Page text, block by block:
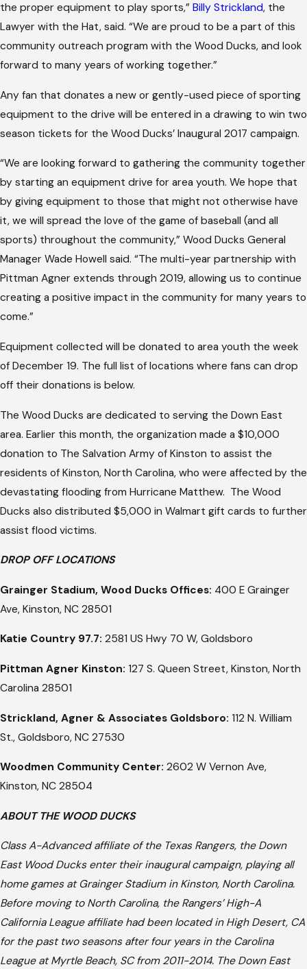
the proper equipment to play sports,” Billy Strickland, the
Lawyer with the Hat, said. “We are proud to be a part of this
community outreach program with the Wood Ducks, and look
forward to many years of working together.”
Any fan that donates a new or gently-used piece of sporting
equipment to the drive will be entered in a drawing to win two
season tickets for the Wood Ducks’ Inaugural 2017 campaign.
“We are looking forward to gathering the community together
by starting an equipment drive for area youth. We hope that
by giving equipment to those that might not otherwise have
it, we will spread the love of the game of baseball (and all
sports) throughout the community,” Wood Ducks General
Manager Wade Howell said. “The multi-year partnership with
Pittman Agner extends through 2019, allowing us to continue
creating a positive impact in the community for many years to
come.”
Equipment collected will be donated to area youth the week
of December 19. The full list of locations where fans can drop
off their donations is below.
The Wood Ducks are dedicated to serving the Down East
area. Earlier this month, the organization made a $10,000
donation to The Salvation Army of Kinston to assist the
residents of Kinston, North Carolina, who were affected by the
devastating flooding from Hurricane Matthew. The Wood
Ducks also distributed $5,000 in Walmart gift cards to further
assist flood victims.
DROP OFF LOCATIONS
Grainger Stadium, Wood Ducks Offices: 400 E Grainger
Ave, Kinston, NC 28501
Katie Country 97.7: 2581 US Hwy 70 W, Goldsboro
Pittman Agner Kinston: 127 S. Queen Street, Kinston, North
Carolina 28501
Strickland, Agner & Associates Goldsboro: 112 N. William
St., Goldsboro, NC 27530
Woodmen Community Center: 2602 W Vernon Ave,
Kinston, NC 28504
ABOUT THE WOOD DUCKS
Class A-Advanced affiliate of the Texas Rangers, the Down
East Wood Ducks enter their inaugural campaign, playing all
home games at Grainger Stadium in Kinston, North Carolina.
Before moving to North Carolina, the Rangers’ High-A
California League affiliate had been located in High Desert, CA
for the past two seasons after four years in the Carolina
League at Myrtle Beach, SC from 2011-2014. The Down East